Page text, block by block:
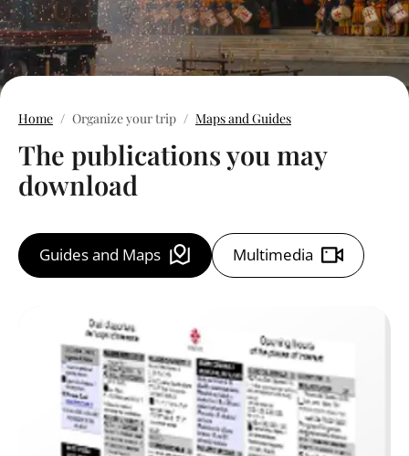
Home Organize your trip Maps and Guides
The publications you may
download
Guides and Maps Multimedia